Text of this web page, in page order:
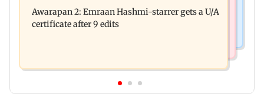
Court in Rs 3 crore fraud case
Awarapan 2: Emraan Hashmi-starrer gets a U/A
certificate after 9 edits